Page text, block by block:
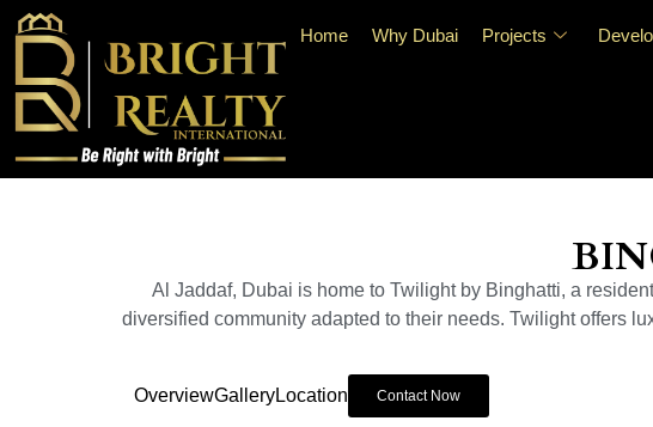
Home Why Dubai Projects
Al Jaddaf, Dubai is home to Twilight by Binghatti, a
diversified community adapted to their needs. Twilight offers
OverviewGalleryLocation Contact Now